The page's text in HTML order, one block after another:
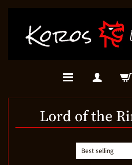
Lord of the